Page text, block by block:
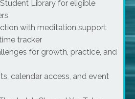
Library for eligible
with meditation support
tracker
for growth, practice, and
calendar access, and event